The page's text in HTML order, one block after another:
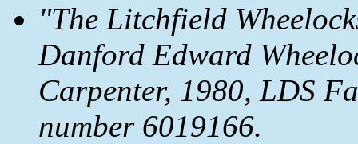
"The Litchfield
Danford Edward
Carpenter, 1980, LDS
number 6019166.